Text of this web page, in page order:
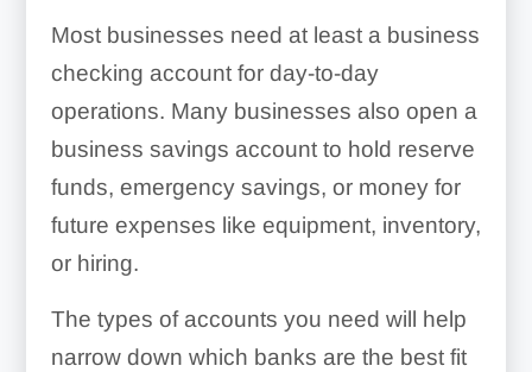
Most businesses need at least a business
checking account for day-to-day
operations. Many businesses also open a
business savings account to hold reserve
funds, emergency savings, or money for
future expenses like equipment, inventory,
or hiring.
The types of accounts you need will help
narrow down which banks are the best fit